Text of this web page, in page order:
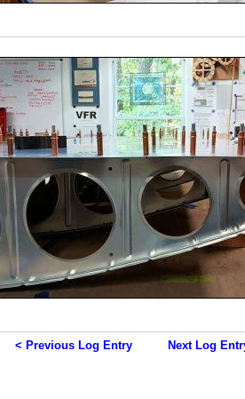
< Previous Log Entry Next Log